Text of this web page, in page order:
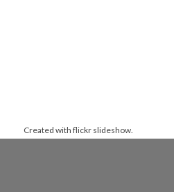
Created with flickr slideshow.